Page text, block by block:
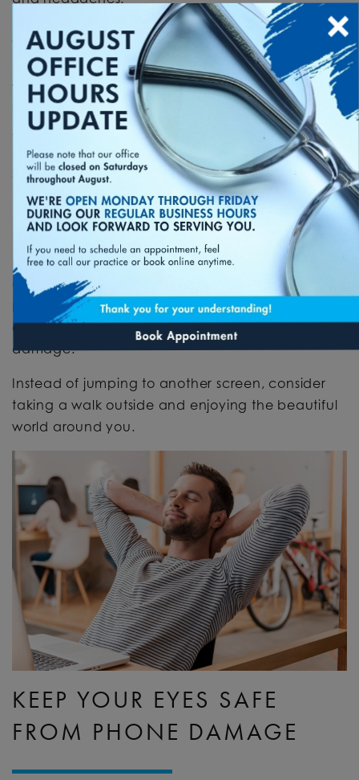
Adjust Lighting
One of the reasons we experience eye strain
when using our phones is because of thelighting
in the room and the lighting on our devices.
Adjusting the lighting both in the room and on
our devices when using them can help alleviate
some of the symptoms of eye strain.
Give Your Eyes Some Rest
Give your eyes proper rest when not using your
phone.A proper sleep pattern can help prevent
eye damage.
During this rest period, keep your
phone away from your eyes. This will help your
eyes rest long-term and potentially reduce eye
damage.
Instead of jumping to another screen, consider
taking a walk outside and enjoying the beautiful
world around you.
KEEP YOUR EYES SAFE
FROM PHONE DAMAGE
×